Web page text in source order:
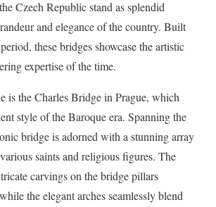
Czech Republic stand as splendid
and elegance of the country. Built
these bridges showcase the artistic
expertise of the time.
is the Charles Bridge in Prague, which
style of the Baroque era. Spanning the
bridge is adorned with a stunning array
saints and religious figures. The
carvings on the bridge pillars
the elegant arches seamlessly blend